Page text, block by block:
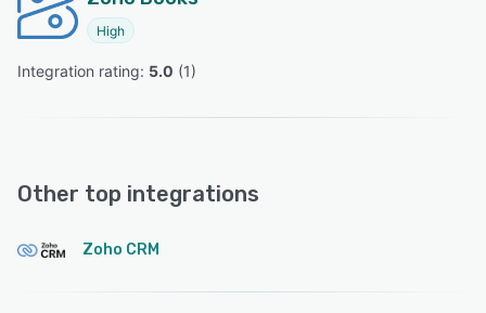
High
Integration rating: 5.0 (1)
Other top integrations
Zoho CRM